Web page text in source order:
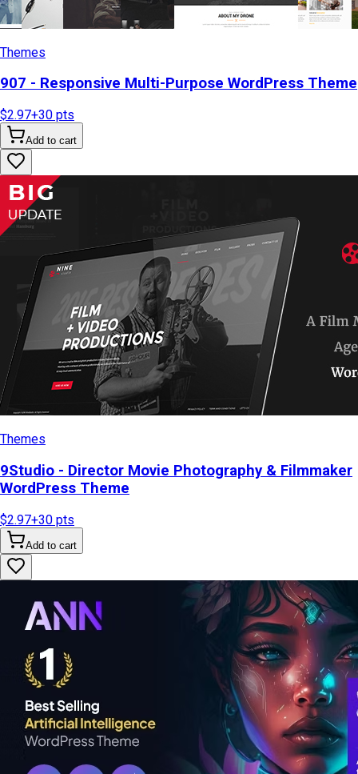
Themes
907 - Responsive Multi-Purpose WordPress Theme
$2.97+30 pts
Add to cart
Themes
9Studio - Director Movie Photography & Filmmaker
WordPress Theme
$2.97+30 pts
Add to cart